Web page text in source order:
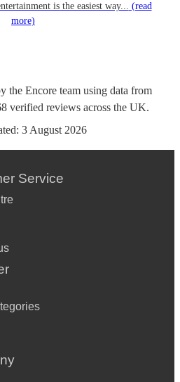
is the easiest way... (read
more)
the Encore team using data from
verified reviews across the UK.
3 August 2026
Service